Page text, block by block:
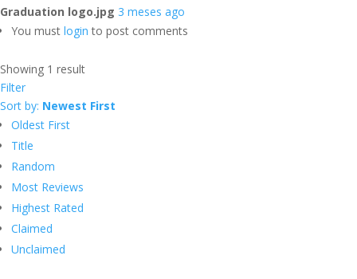
Graduation logo.jpg 3 meses ago
You must login to post comments
Showing 1 result
Filter
Sort by: Newest First
Oldest First
Title
Random
Most Reviews
Highest Rated
Claimed
Unclaimed